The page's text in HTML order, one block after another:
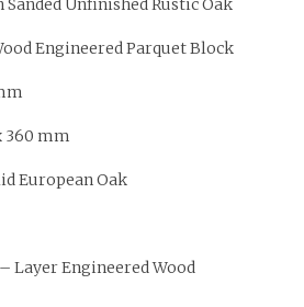
Unfinished Rustic Oak
Engineered Parquet Block
360 mm
European Oak
Layer Engineered Wood